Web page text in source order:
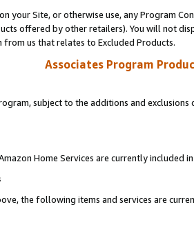
your Site, or otherwise use, any Program
offered by other retailers). You will not
us that relates to Excluded Products.
Associates Program
subject to the additions and
Home Services are currently included
the following items and services are